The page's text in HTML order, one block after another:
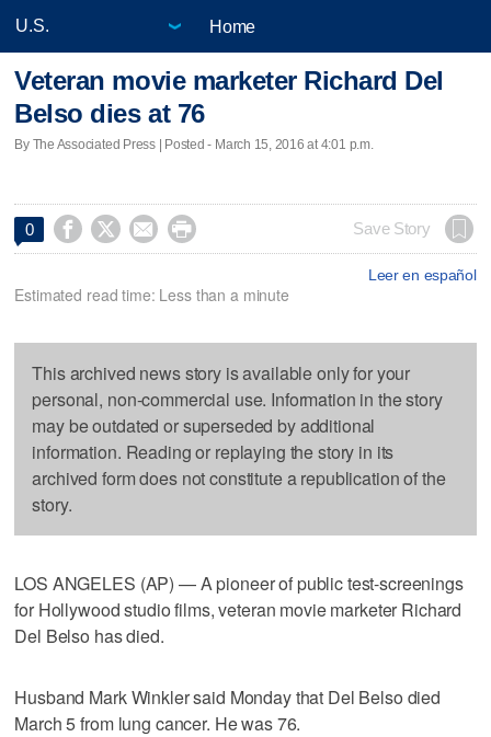
Home
Veteran movie marketer Richard Del
Belso dies at 76
By The Associated Press | Posted - March 15, 2016 at 4:01 p.m.
0     Save Story
Leer en español
Estimated read time: Less than a minute
This archived news story is available only for your
personal, non-commercial use. Information in the story
may be outdated or superseded by additional
information. Reading or replaying the story in its
archived form does not constitute a republication of the
story.
LOS ANGELES (AP) — A pioneer of public test-screenings
for Hollywood studio films, veteran movie marketer Richard
Del Belso has died.
Husband Mark Winkler said Monday that Del Belso died
March 5 from lung cancer. He was 76.